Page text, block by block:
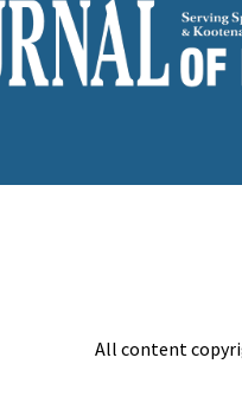
All content